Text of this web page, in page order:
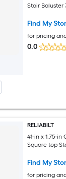
Stair Baluster
Find My
for pricing
0.0
RELIABILT
41-in x 1.75-
Square top
Find My
for pricing